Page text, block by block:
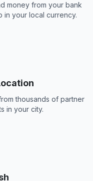
money from your bank
in your local currency.
thousands of partner
in your city.